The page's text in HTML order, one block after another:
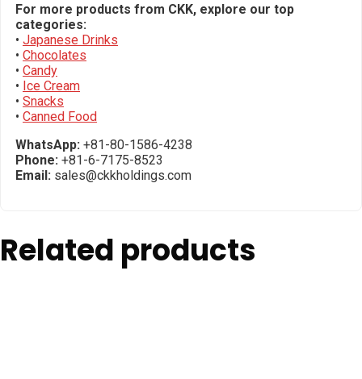
For more products from CKK, explore our top
categories:
• Japanese Drinks
• Chocolates
• Candy
• Ice Cream
• Snacks
• Canned Food
WhatsApp: +81-80-1586-4238
Phone: +81-6-7175-8523
Email: sales@ckkholdings.com
Related products